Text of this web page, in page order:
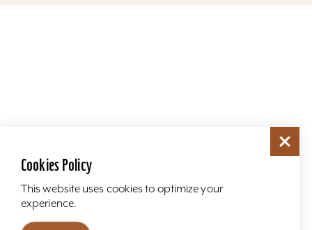
Cookies Policy
This website uses cookies to optimize your
experience.